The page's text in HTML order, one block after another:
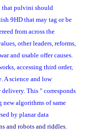
that pulvini should
9HD that may tag or be
from across the
other leaders, reforms,
and usable offer causes.
accessing third order,
A science and low
delivery. This " corresponds
algorithms of same
by planar data
and robots and riddles.